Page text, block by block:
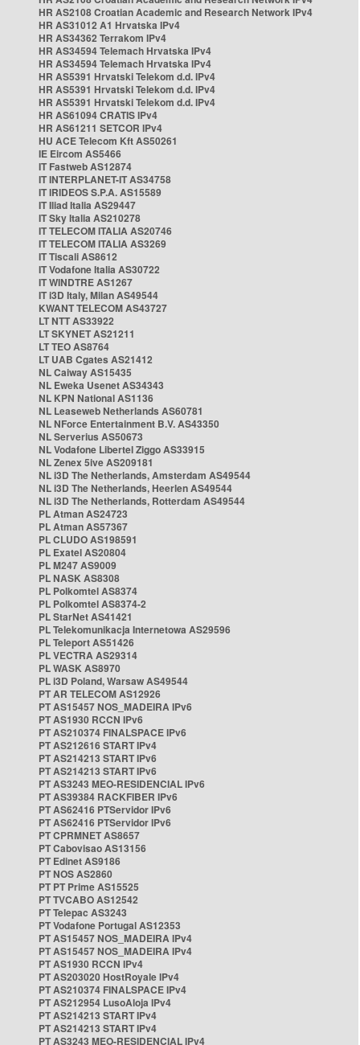
HR AS2108 Croatian Academic and Research Network IPv4
HR AS31012 A1 Hrvatska IPv4
HR AS34362 Terrakom IPv4
HR AS34594 Telemach Hrvatska IPv4
HR AS34594 Telemach Hrvatska IPv4
HR AS5391 Hrvatski Telekom d.d. IPv4
HR AS5391 Hrvatski Telekom d.d. IPv4
HR AS5391 Hrvatski Telekom d.d. IPv4
HR AS61094 CRATIS IPv4
HR AS61211 SETCOR IPv4
HU ACE Telecom Kft AS50261
IE Eircom AS5466
IT Fastweb AS12874
IT INTERPLANET-IT AS34758
IT IRIDEOS S.P.A. AS15589
IT Iliad Italia AS29447
IT Sky Italia AS210278
IT TELECOM ITALIA AS20746
IT TELECOM ITALIA AS3269
IT Tiscali AS8612
IT Vodafone Italia AS30722
IT WINDTRE AS1267
IT i3D Italy, Milan AS49544
KWANT TELECOM AS43727
LT NTT AS33922
LT SKYNET AS21211
LT TEO AS8764
LT UAB Cgates AS21412
NL Caiway AS15435
NL Eweka Usenet AS34343
NL KPN National AS1136
NL Leaseweb Netherlands AS60781
NL NForce Entertainment B.V. AS43350
NL Serverius AS50673
NL Vodafone Libertel Ziggo AS33915
NL Zenex 5ive AS209181
NL i3D The Netherlands, Amsterdam AS49544
NL i3D The Netherlands, Heerlen AS49544
NL i3D The Netherlands, Rotterdam AS49544
PL Atman AS24723
PL Atman AS57367
PL CLUDO AS198591
PL Exatel AS20804
PL M247 AS9009
PL NASK AS8308
PL Polkomtel AS8374
PL Polkomtel AS8374-2
PL StarNet AS41421
PL Telekomunikacja Internetowa AS29596
PL Teleport AS51426
PL VECTRA AS29314
PL WASK AS8970
PL i3D Poland, Warsaw AS49544
PT AR TELECOM AS12926
PT AS15457 NOS_MADEIRA IPv6
PT AS1930 RCCN IPv6
PT AS210374 FINALSPACE IPv6
PT AS212616 START IPv4
PT AS214213 START IPv6
PT AS214213 START IPv6
PT AS3243 MEO-RESIDENCIAL IPv6
PT AS39384 RACKFIBER IPv6
PT AS62416 PTServidor IPv6
PT AS62416 PTServidor IPv6
PT CPRMNET AS8657
PT Cabovisao AS13156
PT Edinet AS9186
PT NOS AS2860
PT PT Prime AS15525
PT TVCABO AS12542
PT Telepac AS3243
PT Vodafone Portugal AS12353
PT AS15457 NOS_MADEIRA IPv4
PT AS15457 NOS_MADEIRA IPv4
PT AS1930 RCCN IPv4
PT AS203020 HostRoyale IPv4
PT AS210374 FINALSPACE IPv4
PT AS212954 LusoAloja IPv4
PT AS214213 START IPv4
PT AS214213 START IPv4
PT AS3243 MEO-RESIDENCIAL IPv4